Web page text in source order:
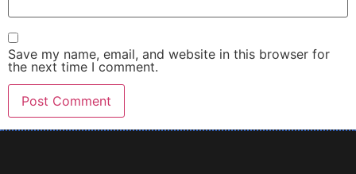
Save my name, email, and website in this browser for
the next time I comment.